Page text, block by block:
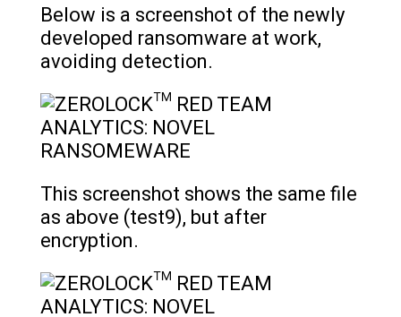
Below is a screenshot of the newly
developed ransomware at work,
avoiding detection.
This screenshot shows the same file
as above (test9), but after
encryption.